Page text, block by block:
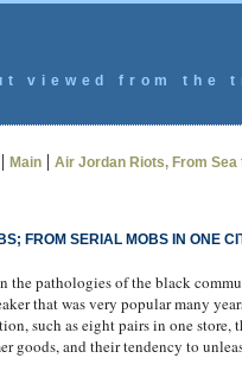
viewed from
Main| Air Jordan Riots, From Sea
FROM SERIAL MOBS IN ONE
the pathologies of the black
that was very popular many
such as eight pairs in one store,
goods, and their tendency to